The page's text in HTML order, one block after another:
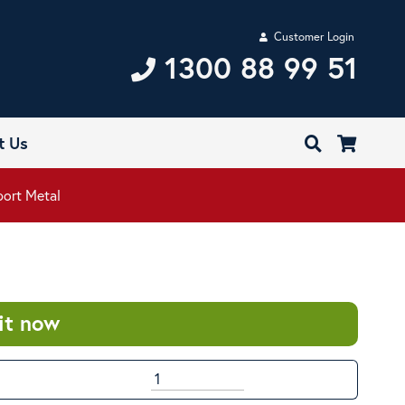
Customer Login
1300 88 99 51
Us
Metal
now